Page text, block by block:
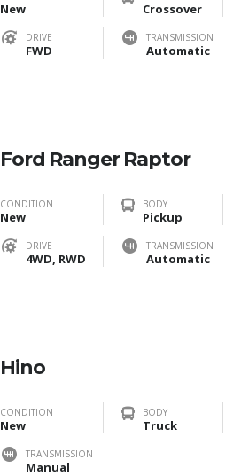
New Crossover
DRIVE
FWD
TRANSMISSION
Automatic
Ford Ranger Raptor
CONDITION
New
BODY
Pickup
DRIVE
4WD, RWD
TRANSMISSION
Automatic
Hino
CONDITION
New
BODY
Truck
TRANSMISSION
Manual